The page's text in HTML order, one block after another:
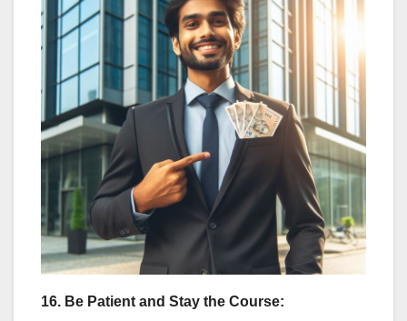
16. Be Patient and Stay the Course: